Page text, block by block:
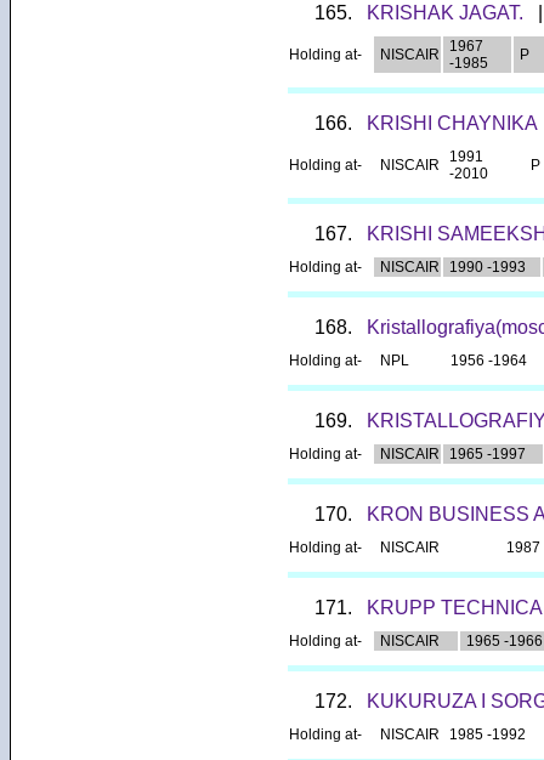
165. KRISHAK JAGAT.
Holding at- NISCAIR
1967
-1985
P
166. KRISHI CHAYNIKA
Holding at- NISCAIR
1991
-2010
P
167. KRISHI
Holding at- NISCAIR 1990 -1993
168.
Holding at- NPL 1956 -1964
169.
Holding at- NISCAIR 1965 -1997
170. KRON BUSINESS
Holding at- NISCAIR 1987
171. KRUPP
Holding at- NISCAIR 1965 -1966
172. KUKURUZA I
Holding at- NISCAIR 1985 -1992